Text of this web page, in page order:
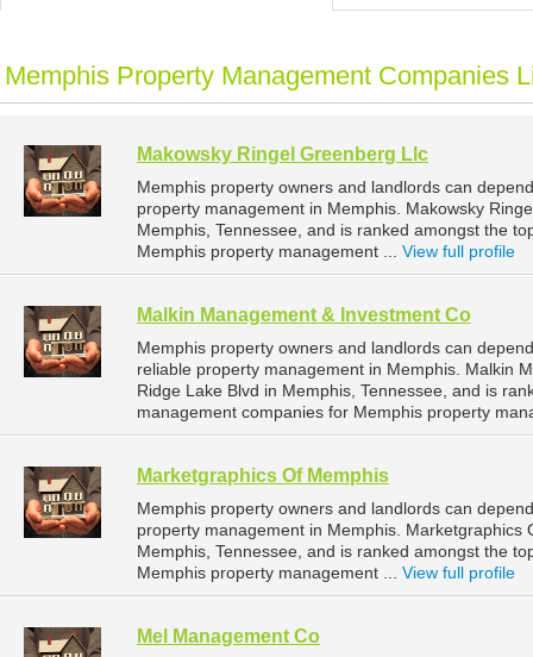
Memphis Property Management Companies
Makowsky Ringel Greenberg Llc
Memphis property owners and landlords can
property management in Memphis. Makowsky
Memphis, Tennessee, and is ranked amongst the
Memphis property management ... View full profile
Malkin Management & Investment Co
Memphis property owners and landlords can
reliable property management in Memphis. Malkin
Ridge Lake Blvd in Memphis, Tennessee, and is
management companies for Memphis property
Marketgraphics Of Memphis
Memphis property owners and landlords can
property management in Memphis. Marketgraphics
Memphis, Tennessee, and is ranked amongst the
Memphis property management ... View full profile
Mel Management Co